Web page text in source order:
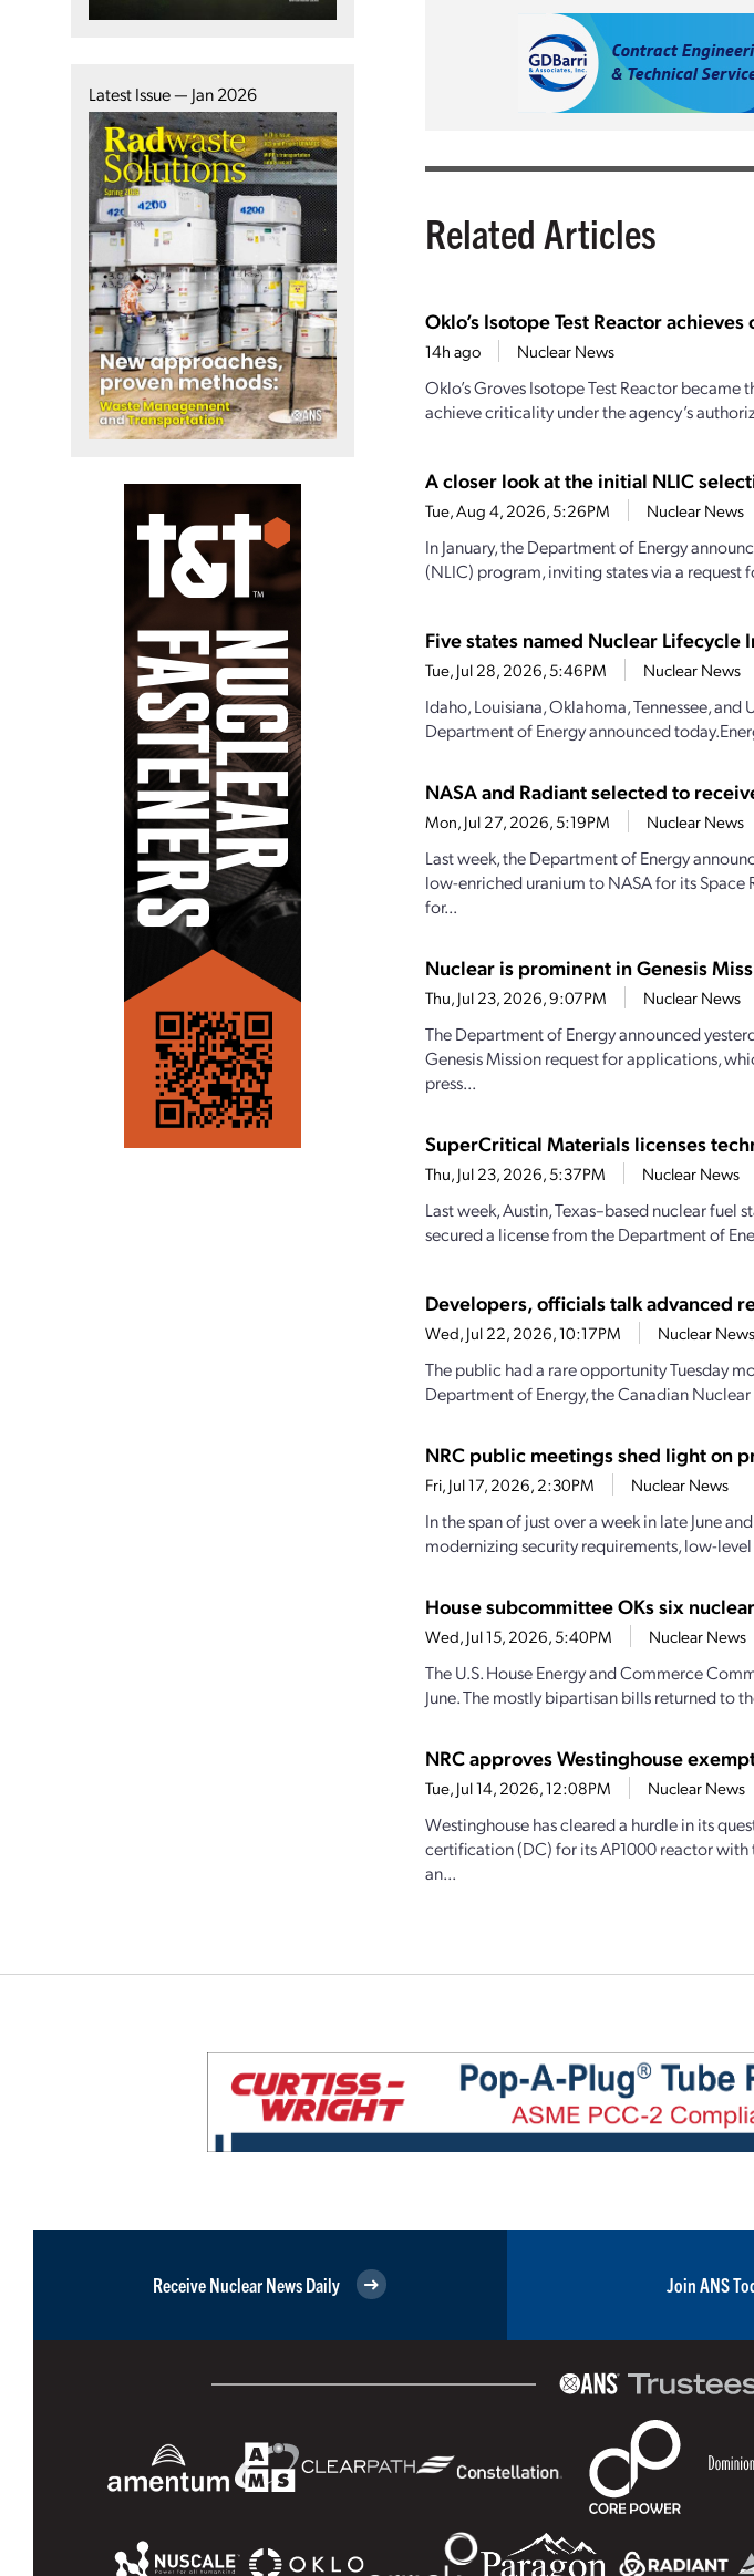
Latest Issue — Jan 2026
Related Articles
Oklo’s Isotope Test Reactor
14h ago Nuclear News
Oklo’s Groves Isotope Test Reactor
achieve criticality under the agency’s
A closer look at the initial NLIC
Tue, Aug 4, 2026, 5:26PM Nuclear News
In January, the Department of Energy
(NLIC) program, inviting states via a
Five states named Nuclear Lifecycle
Tue, Jul 28, 2026, 5:46PM Nuclear News
Idaho, Louisiana, Oklahoma, Tennessee,
Department of Energy announced
NASA and Radiant selected to
Mon, Jul 27, 2026, 5:19PM Nuclear News
Last week, the Department of Energy
low-enriched uranium to NASA for its Space
for...
Nuclear is prominent in Genesis
Thu, Jul 23, 2026, 9:07PM Nuclear News
The Department of Energy announced
Genesis Mission request for applications,
press...
SuperCritical Materials licenses
Thu, Jul 23, 2026, 5:37PM Nuclear News
Last week, Austin, Texas–based nuclear
secured a license from the Department of
Developers, officials talk advanced
Wed, Jul 22, 2026, 10:17PM Nuclear News
The public had a rare opportunity Tuesday
Department of Energy, the Canadian
NRC public meetings shed light on
Fri, Jul 17, 2026, 2:30PM Nuclear News
In the span of just over a week in late June
modernizing security requirements, low-
House subcommittee OKs six
Wed, Jul 15, 2026, 5:40PM Nuclear News
The U.S. House Energy and Commerce
June. The mostly bipartisan bills returned to
NRC approves Westinghouse
Tue, Jul 14, 2026, 12:08PM Nuclear News
Westinghouse has cleared a hurdle in its
certification (DC) for its AP1000 reactor
an...
Receive Nuclear News Daily Join ANS